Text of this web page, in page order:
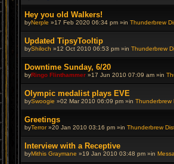
Hey you old Walkers!
byNerple »17 Feb 2020 06:34 pm »in Thunderbrew
Updated TipsyTooltip
byShiloch »12 Oct 2010 06:53 pm »in Thunderbrew
Downtime Sunday, 6/20
byRingo Flinthammer »17 Jun 2010 07:09 am »in
Olympic medalist plays EVE
bySwoogie »02 Mar 2010 06:09 pm »in Thunderbrew
Greetings
byTerror»20 Jan 2010 03:16 pm »in Thunderbrew
Interview with a Receptive
byMithis Graymane »19 Jan 2010 03:48 pm »in